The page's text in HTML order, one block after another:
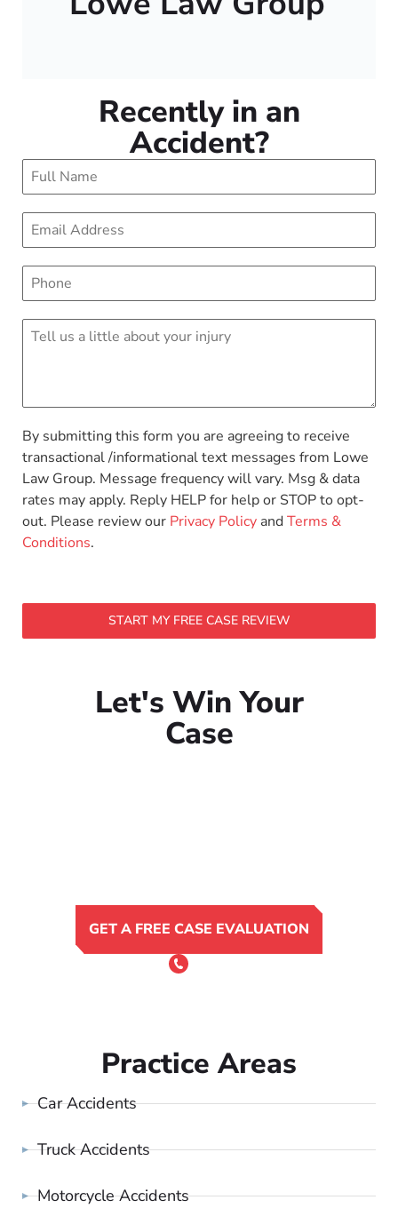
Recently in an
Accident?
By submitting this form you are agreeing to receive
transactional /informational text messages from Lowe
Law Group. Message frequency will vary. Msg & data
rates may apply. Reply HELP for help or STOP to opt-
out. Please review our Privacy Policy andTerms &
Conditions.
START MY FREE CASE REVIEW
Let's Win Your
Case
GET A FREE CASE EVALUATION
or Call 24/7
Practice Areas
Car Accidents
Truck Accidents
Motorcycle Accidents